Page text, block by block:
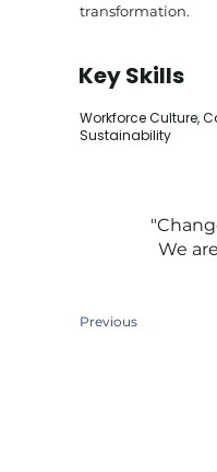
transformation.
Key Skills
Workforce Culture,
Sustainability
We
Previous